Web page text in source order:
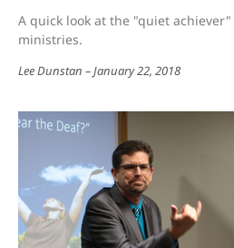
A quick look at the "quiet
ministries.
Lee Dunstan January 22, 2018